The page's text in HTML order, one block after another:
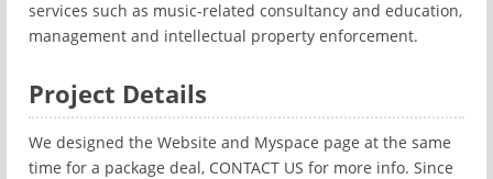
services such as music-related consultancy and education,
management and intellectual property enforcement.
Project Details
We designed the Website and Myspace page at the same
time for a package deal, CONTACT US for more info. Since